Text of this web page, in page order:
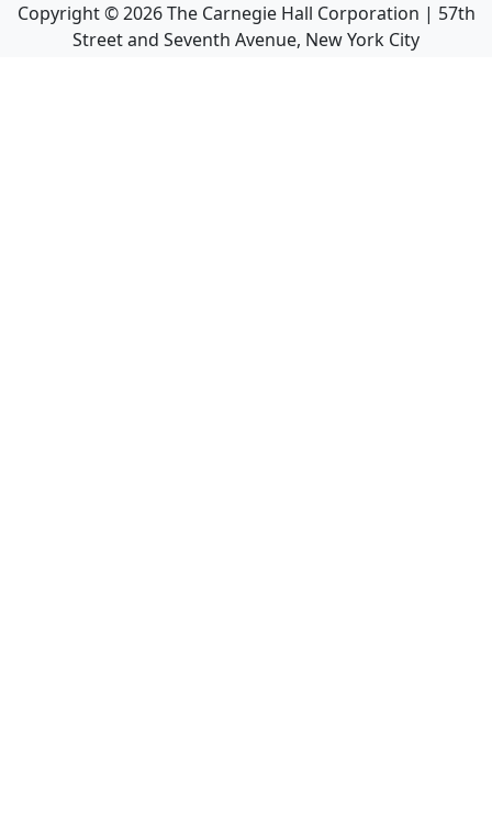
Copyright ©2026The Carnegie Hall Corporation | 57th
Street and Seventh Avenue, New York City